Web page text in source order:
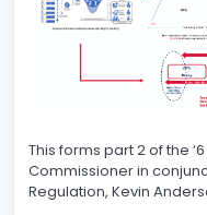
This forms part 2 of the
Commissioner in
Regulation, Kevin